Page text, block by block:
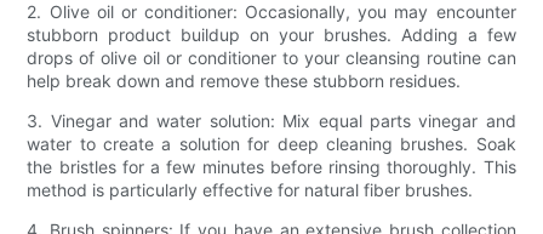
2. Olive oil or conditioner: Occasionally, you may encounter
stubborn product buildup on your brushes. Adding a few
drops of olive oil or conditioner to your cleansing routine can
help break down and remove these stubborn residues.
3. Vinegar and water solution: Mix equal parts vinegar and
water to create a solution for deep cleaning brushes. Soak
the bristles for a few minutes before rinsing thoroughly. This
method is particularly effective for natural fiber brushes.